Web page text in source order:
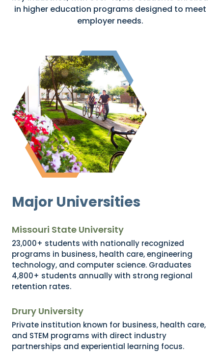
in higher education programs designed to meet
employer needs.
Major Universities
Missouri State University
23,000+ students with nationally recognized
programs in business, health care, engineering
technology, and computer science. Graduates
4,800+ students annually with strong regional
retention rates.
Drury University
Private institution known for business, health care,
and STEM programs with direct industry
partnerships and experiential learning focus.